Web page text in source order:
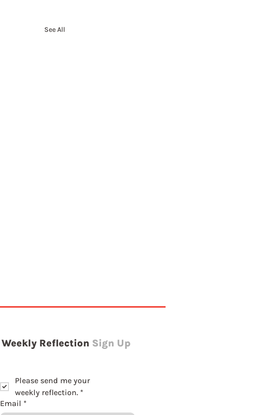
See All
Weekly Reflection Sign Up
Please send me your
weekly reflection. *
Email *